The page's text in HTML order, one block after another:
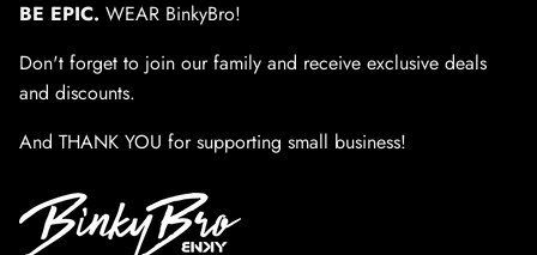
BE EPIC. WEAR BinkyBro!
Don't forget to join our family and receive exclusive deals
and discounts.
And THANK YOU for supporting small business!